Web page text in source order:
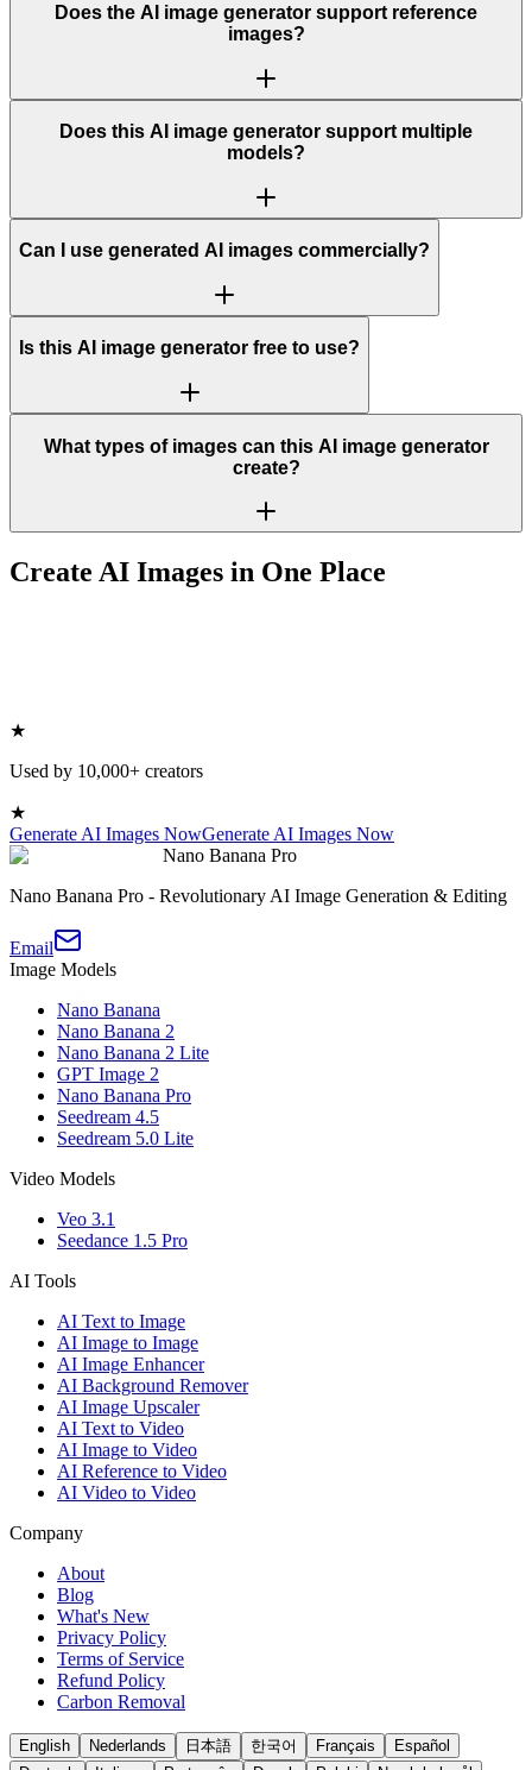
Does the AI image generator support reference
images?
Does this AI image generator support multiple
models?
Can I use generated AI images commercially?
Is this AI image generator free to use?
What types of images can this AI image generator
create?
Create AI Images in One Place
★
Used by 10,000+ creators
★
Generate AI Images NowGenerate AI Images Now
Nano Banana Pro
Nano Banana Pro - Revolutionary AI Image Generation & Editing
Email
Image Models
Nano Banana
Nano Banana 2
Nano Banana 2 Lite
GPT Image 2
Nano Banana Pro
Seedream 4.5
Seedream 5.0 Lite
Video Models
Veo 3.1
Seedance 1.5 Pro
AI Tools
AI Text to Image
AI Image to Image
AI Image Enhancer
AI Background Remover
AI Image Upscaler
AI Text to Video
AI Image to Video
AI Reference to Video
AI Video to Video
Company
About
Blog
What's New
Privacy Policy
Terms of Service
Refund Policy
Carbon Removal
English Nederlands 日本語 한국어 Français
Español